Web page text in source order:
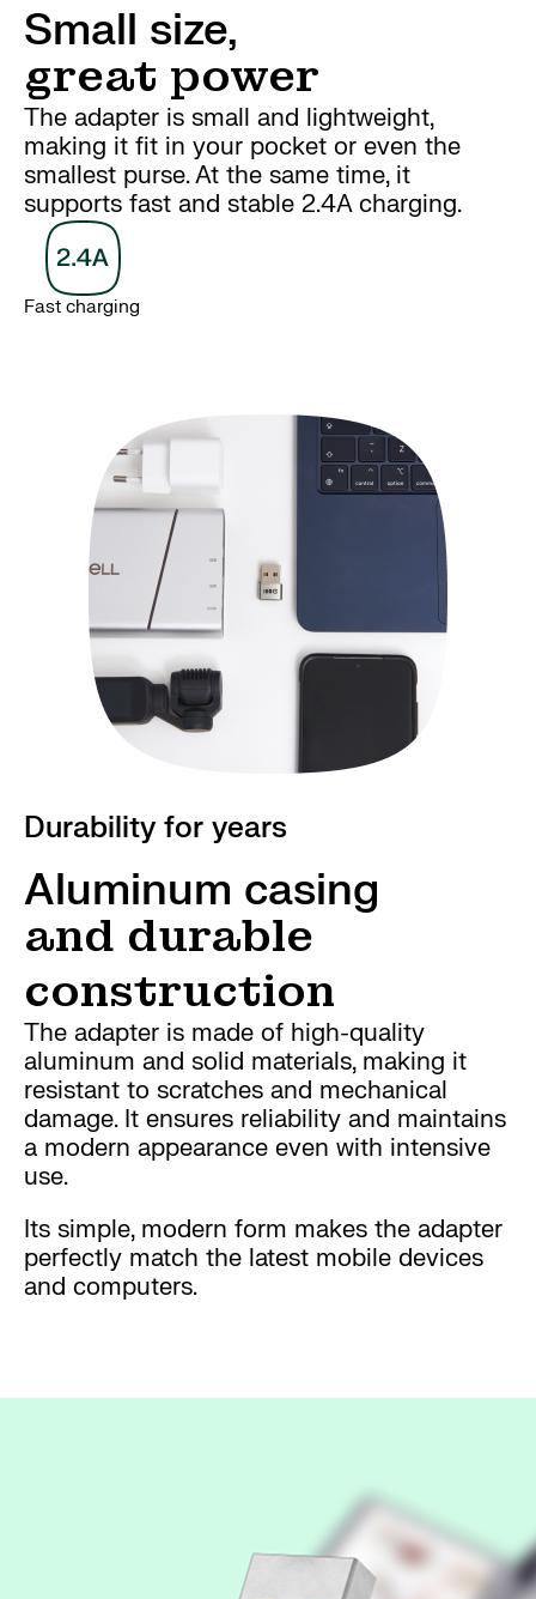
Small size,
great power
The adapter is small and lightweight,
making it fit in your pocket or even the
smallest purse. At the same time, it
supports fast and stable 2.4A charging.
Fast charging
Durability for years
Aluminum casing
and durable
construction
The adapter is made of high-quality
aluminum and solid materials, making it
resistant to scratches and mechanical
damage. It ensures reliability and maintains
a modern appearance even with intensive
use.
Its simple, modern form makes the adapter
perfectly match the latest mobile devices
and computers.